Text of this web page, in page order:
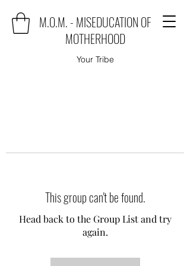
M.O.M. - MISEDUCATION OF
MOTHERHOOD
Your Tribe
This group can't be found.
Head back to the Group List and try
again.